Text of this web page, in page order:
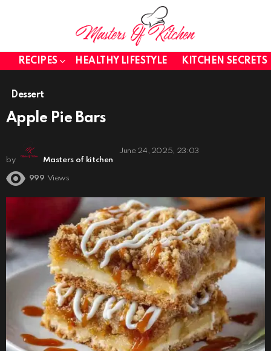
RECIPES HEALTHY LIFESTYLE KITCHEN SECRETS
Dessert
Apple Pie Bars
by Masters of kitchen
June 24, 2025, 23:03
999 Views